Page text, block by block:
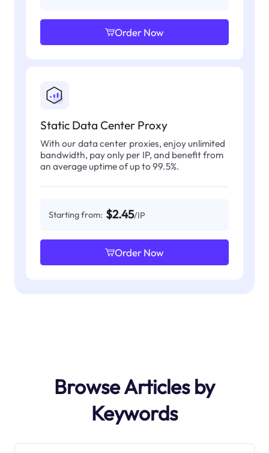
Order Now
Static Data Center Proxy
With our data center proxies, enjoy unlimited
bandwidth, pay only per IP, and benefit from
an average uptime of up to 99.5%.
Starting from: $2.45/IP
Order Now
Browse Articles by
Keywords